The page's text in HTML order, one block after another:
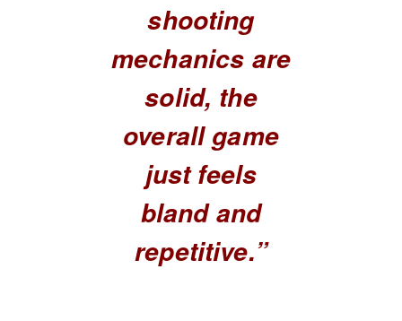
shooting
mechanics are
solid, the
overall game
just feels
bland and
repetitive.”